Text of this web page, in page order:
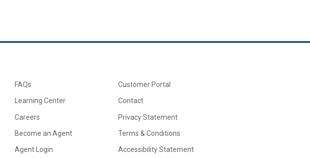
FAQs
Learning Center
Careers
Become an Agent
Agent Login
Customer Portal
Contact
Privacy Statement
Terms & Conditions
Accessibility Statement